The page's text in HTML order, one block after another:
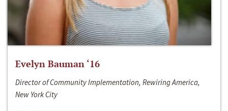
Evelyn Bauman ‘16
Director of Community Implementation, Rewiring America,
New York City